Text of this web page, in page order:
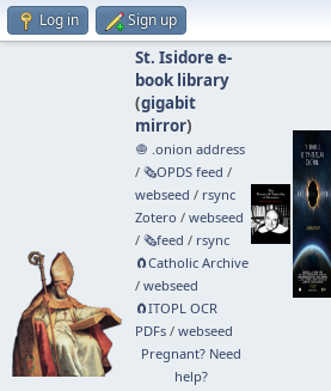
Log in Sign up
St. Isidore e-
book library
(gigabit
mirror)
🧅 .onion address
/ 🗞️OPDS feed /
webseed / rsync
Zotero / webseed
/ 🗞️feed / rsync
🧲⁠Catholic Archive
/ webseed
🧲⁠ITOPL OCR
PDFs/ webseed
Pregnant? Need
help?